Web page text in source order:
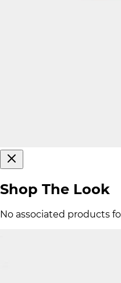
Shop The Look
No associated products